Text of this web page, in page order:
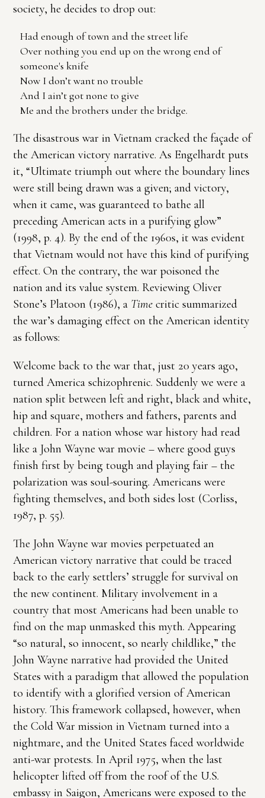
society, he decides to drop out:
Had enough of town and the street life
Over nothing you end up on the wrong end of
someone's knife
Now I don’t want no trouble
And I ain’t got none to give
Me and the brothers under the bridge.
The disastrous war in Vietnam cracked the façade of
the American victory narrative. As Engelhardt puts
it, “Ultimate triumph out where the boundary lines
were still being drawn was a given; and victory,
when it came, was guaranteed to bathe all
preceding American acts in a purifying glow”
(1998, p. 4). By the end of the 1960s, it was evident
that Vietnam would not have this kind of purifying
effect. On the contrary, the war poisoned the
nation and its value system. Reviewing Oliver
Stone’s Platoon (1986), a Time critic summarized
the war’s damaging effect on the American identity
as follows:
Welcome back to the war that, just 20 years ago,
turned America schizophrenic. Suddenly we were a
nation split between left and right, black and white,
hip and square, mothers and fathers, parents and
children. For a nation whose war history had read
like a John Wayne war movie – where good guys
finish first by being tough and playing fair – the
polarization was soul-souring. Americans were
fighting themselves, and both sides lost (Corliss,
1987, p. 55).
The John Wayne war movies perpetuated an
American victory narrative that could be traced
back to the early settlers’ struggle for survival on
the new continent. Military involvement in a
country that most Americans had been unable to
find on the map unmasked this myth. Appearing
“so natural, so innocent, so nearly childlike,” the
John Wayne narrative had provided the United
States with a paradigm that allowed the population
to identify with a glorified version of American
history. This framework collapsed, however, when
the Cold War mission in Vietnam turned into a
nightmare, and the United States faced worldwide
anti-war protests. In April 1975, when the last
helicopter lifted off from the roof of the U.S.
embassy in Saigon, Americans were exposed to the